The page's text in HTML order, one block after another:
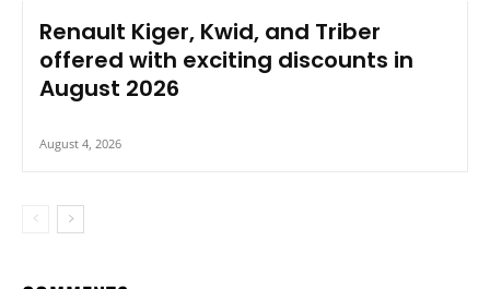
Renault Kiger, Kwid, and Triber
offered with exciting discounts in
August 2026
August 4, 2026